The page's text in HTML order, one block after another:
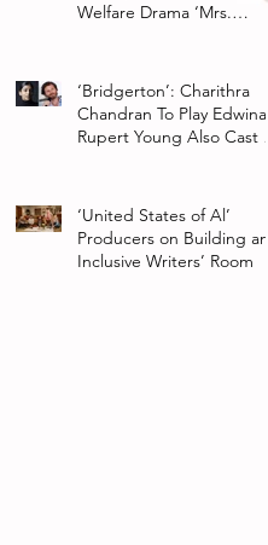
Welfare Drama ‘Mrs.
‘Bridgerton’: Charithra
Chandran To Play Edwina
Rupert Young Also Cast In
‘United States of Al’
Producers on Building an
Inclusive Writers’ Room